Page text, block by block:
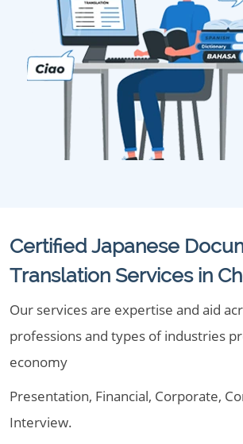
Certified Japanese
Translation Services in
Our services are expertise and aid
professions and types of industries
economy
Presentation, Financial, Corporate,
Interview.